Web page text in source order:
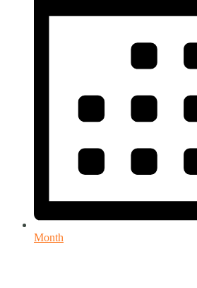
Month